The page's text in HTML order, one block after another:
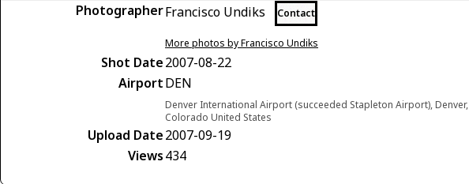
PhotographerFrancisco Undiks Contact
More photos by Francisco Undiks
Shot Date2007-08-22
AirportDEN
Denver International Airport (succeeded Stapleton Airport), Denver,
Colorado United States
Upload Date2007-09-19
Views434